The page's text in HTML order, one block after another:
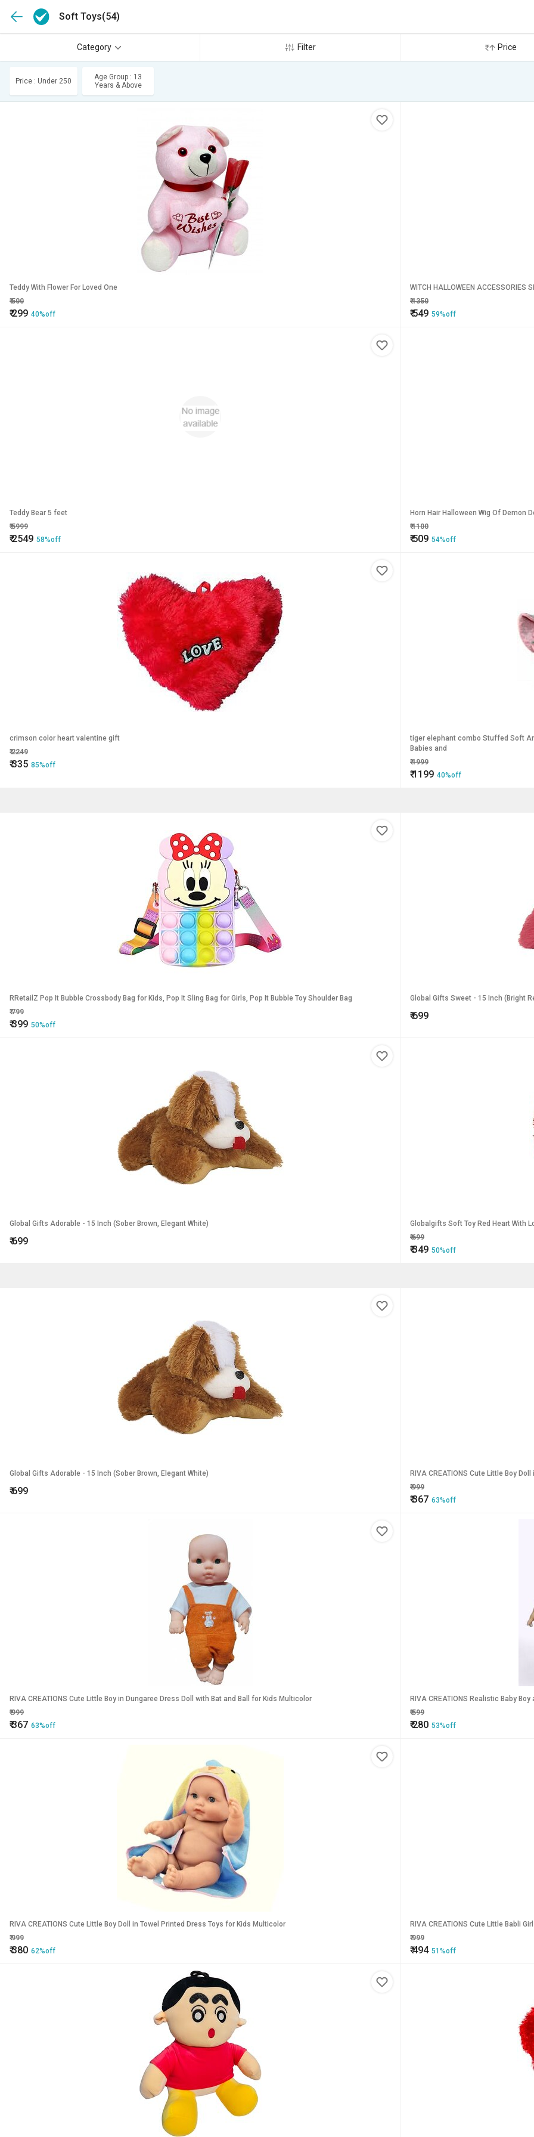
Soft Toys(54)
Category Filter Price
Price : Under 250
Age Group : 13
Years & Above
Teddy With Flower For Loved One
₹500
₹299 40%off
WITCH HALLOWEEN ACCESSORIES
₹1350
₹549 59%off
Teddy Bear 5 feet
₹5999
₹2549 58%off
Horn Hair Halloween Wig Of Demon
₹1100
₹509 54%off
crimson color heart valentine gift
₹2249
₹335 85%off
tiger elephant combo Stuffed Soft
Babies and
₹1999
₹1199 40%off
RRetailZ Pop It Bubble Crossbody Bag for Kids, Pop It Sling Bag for Girls, Pop It Bubble Toy Shoulder Bag
₹799
₹399 50%off
Global Gifts Sweet - 15 Inch (Bright
₹699
Global Gifts Adorable - 15 Inch (Sober Brown, Elegant White)
₹699
Globalgifts Soft Toy Red Heart With
₹699
₹349 50%off
Global Gifts Adorable - 15 Inch (Sober Brown, Elegant White)
₹699
RIVA CREATIONS Cute Little Boy
₹999
₹367 63%off
RIVA CREATIONS Cute Little Boy in Dungaree Dress Doll with Bat and Ball for Kids Multicolor
₹999
₹367 63%off
RIVA CREATIONS Realistic Baby
₹599
₹280 53%off
RIVA CREATIONS Cute Little Boy Doll in Towel Printed Dress Toys for Kids Multicolor
₹999
₹380 62%off
RIVA CREATIONS Cute Little Babli
₹999
₹494 51%off